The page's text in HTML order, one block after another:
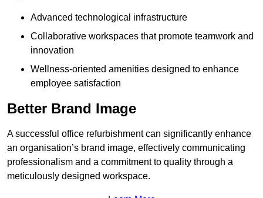
Advanced technological infrastructure
Collaborative workspaces that promote teamwork and
innovation
Wellness-oriented amenities designed to enhance
employee satisfaction
Better Brand Image
A successful office refurbishment can significantly enhance
an organisation’s brand image, effectively communicating
professionalism and a commitment to quality through a
meticulously designed workspace.